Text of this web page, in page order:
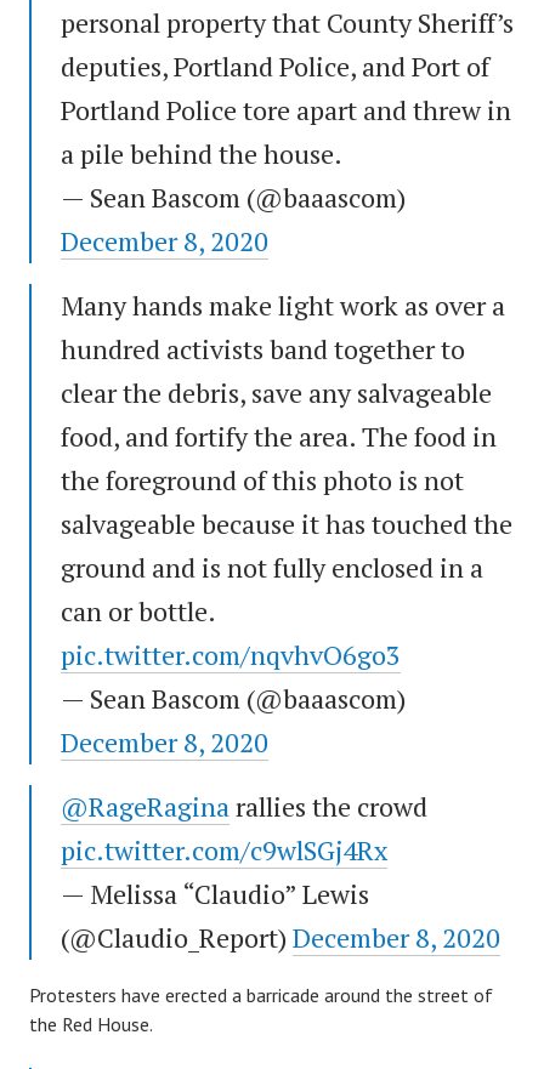
personal property that County Sheriff’s
deputies, Portland Police, and Port of
Portland Police tore apart and threw in
a pile behind the house.
— Sean Bascom (@baaascom)
December 8, 2020
Many hands make light work as over a
hundred activists band together to
clear the debris, save any salvageable
food, and fortify the area. The food in
the foreground of this photo is not
salvageable because it has touched the
ground and is not fully enclosed in a
can or bottle.
pic.twitter.com/nqvhvO6go3
— Sean Bascom (@baaascom)
December 8, 2020
@RageRaginarallies the crowd
pic.twitter.com/c9wlSGj4Rx
— Melissa “Claudio” Lewis
(@Claudio_Report) December 8, 2020
Protesters have erected a barricade around the street of
the Red House.